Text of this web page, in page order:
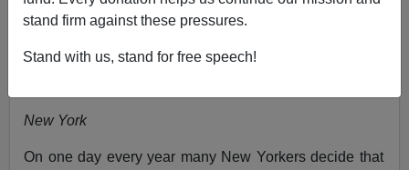
stand firm against these pressures.
Stand with us, stand for free speech!
When Everyone Is Irish The Times
England), March 21, 1987
New York
On one day every year many New Yorkers decide that